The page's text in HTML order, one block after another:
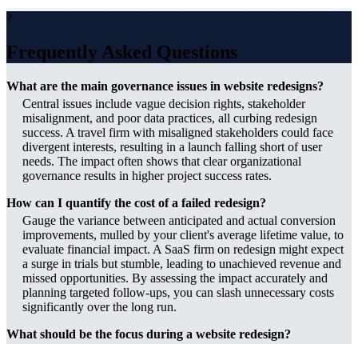
?
Frequently Asked Questions
What are the main governance issues in website redesigns?
Central issues include vague decision rights, stakeholder
misalignment, and poor data practices, all curbing redesign
success. A travel firm with misaligned stakeholders could face
divergent interests, resulting in a launch falling short of user
needs. The impact often shows that clear organizational
governance results in higher project success rates.
How can I quantify the cost of a failed redesign?
Gauge the variance between anticipated and actual conversion
improvements, mulled by your client's average lifetime value, to
evaluate financial impact. A SaaS firm on redesign might expect
a surge in trials but stumble, leading to unachieved revenue and
missed opportunities. By assessing the impact accurately and
planning targeted follow-ups, you can slash unnecessary costs
significantly over the long run.
What should be the focus during a website redesign?